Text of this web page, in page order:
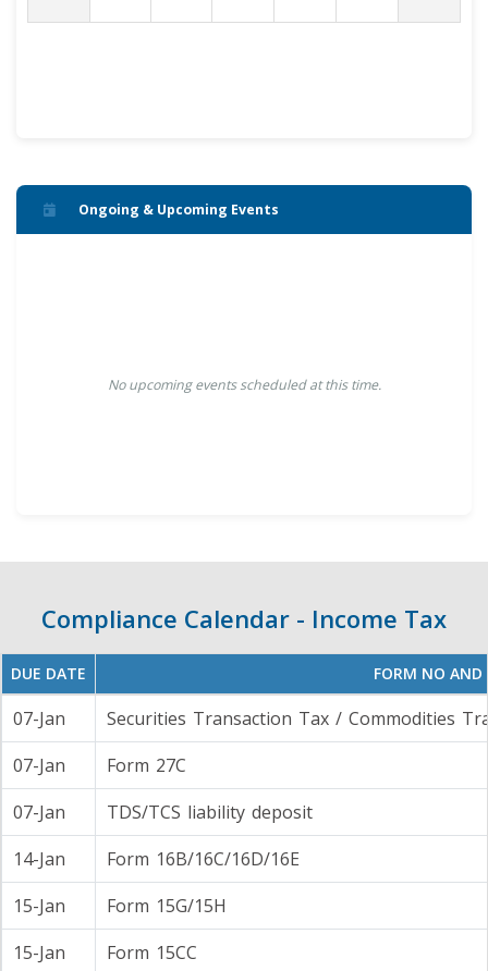
Ongoing & Upcoming Events
No upcoming events scheduled at this time.
Compliance Calendar - Income Tax
DUE DATE FORM NO AND
07-Jan
Securities Transaction Tax / Commodities
07-Jan
Form 27C
07-Jan
TDS/TCS liability deposit
14-Jan
Form 16B/16C/16D/16E
15-Jan
Form 15G/15H
15-Jan
Form 15CC